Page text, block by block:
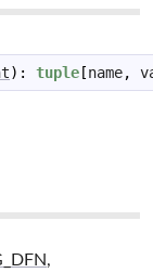
) : tuple [name,
,